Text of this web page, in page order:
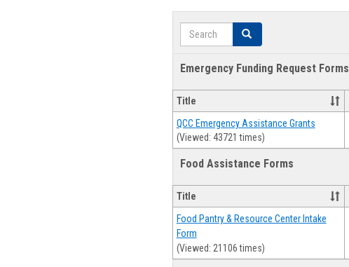
Search Search
Emergency Funding Request Forms
Title
QCC Emergency Assistance Grants
(Viewed: 43721 times)
Food Assistance Forms
Title
Food Pantry & Resource Center Intake
Form
(Viewed: 21106 times)